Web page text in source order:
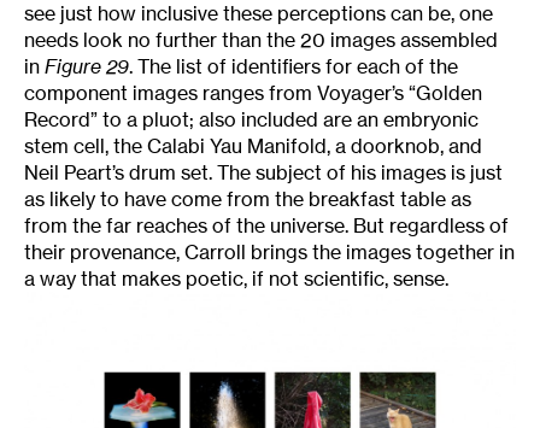
see just how inclusive these perceptions can be, one
needs look no further than the 20 images assembled
in Figure 29. The list of identifiers for each of the
component images ranges from Voyager’s “Golden
Record” to a pluot; also included are an embryonic
stem cell, the Calabi Yau Manifold, a doorknob, and
Neil Peart’s drum set. The subject of his images is just
as likely to have come from the breakfast table as
from the far reaches of the universe. But regardless of
their provenance, Carroll brings the images together in
a way that makes poetic, if not scientific, sense.